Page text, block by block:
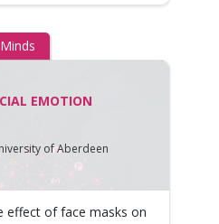
EMOTION
of Aberdeen
effect of face masks on